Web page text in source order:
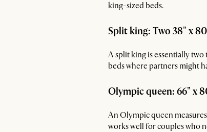
king-sized beds.
Split king: Two 38" x
A split king is essentially
beds where partners might
Olympic queen: 66" x
An Olympic queen
works well for couples who